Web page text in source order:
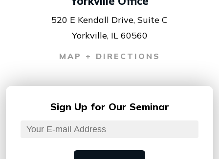
520 E Kendall Drive, Suite C
Yorkville, IL 60560
MAP + DIRECTIONS
Sign Up for Our Seminar